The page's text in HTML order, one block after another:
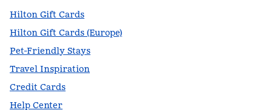
Hilton Gift Cards
Hilton Gift Cards (Europe)
Pet-Friendly Stays
Travel Inspiration
Credit Cards
Help Center